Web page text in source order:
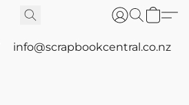
info@scrapbookcentral.co.nz